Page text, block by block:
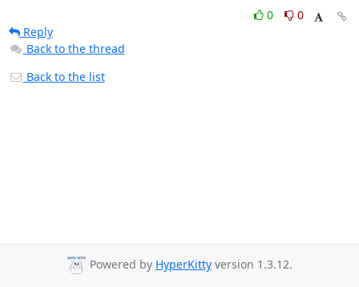
0
0
Reply
Back to the thread
Back to the list
Powered by HyperKitty version 1.3.12.